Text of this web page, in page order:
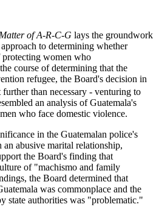
of A-R-C-G lays the groundwork
to determining whether
protecting women who
course of determining that the
refugee, the Board's decision in
further than necessary - venturing to
an analysis of Guatemala's
who face domestic violence.
in the Guatemalan police's
abusive marital relationship,
the Board's finding that
of "machismo and family
the Board determined that
was commonplace and the
state authorities was "problematic."